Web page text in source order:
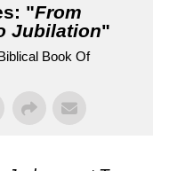
"From
Jubilation"
Book Of